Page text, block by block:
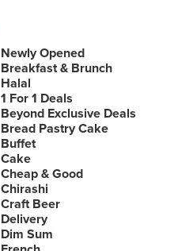
Newly Opened
Breakfast & Brunch
Halal
1 For 1 Deals
Beyond Exclusive Deals
Bread Pastry Cake
Buffet
Cake
Cheap & Good
Chirashi
Craft Beer
Delivery
Dim Sum